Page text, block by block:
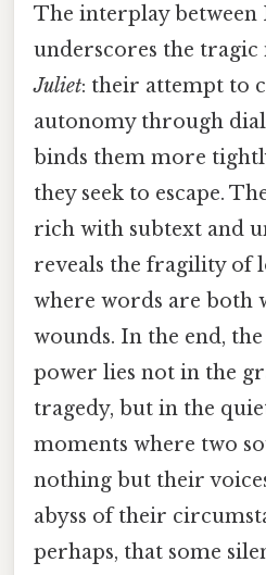
The interplay between
underscores the
Juliet: their attempt to
autonomy through
binds them more
they seek to escape.
rich with subtext and
reveals the fragility of
where words are both
wounds. In the end,
power lies not in the
tragedy, but in the
moments where two
nothing but their
abyss of their
perhaps, that some